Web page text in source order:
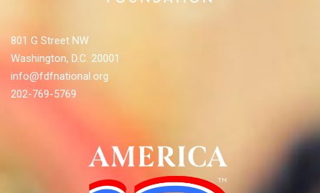
801 G Street NW
Washington, D.C. 20001
info@fdfnational.org
202-769-5769